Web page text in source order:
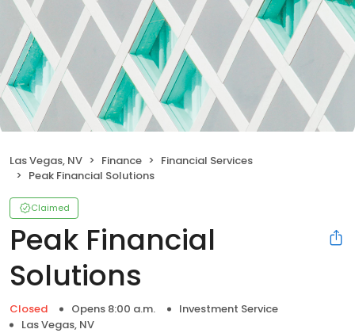
Las Vegas, NV Finance
Financial Services
Peak Financial Solutions
Claimed
Peak Financial
Solutions
Closed Opens 8:00 a.m.
Investment Service
Las Vegas, NV